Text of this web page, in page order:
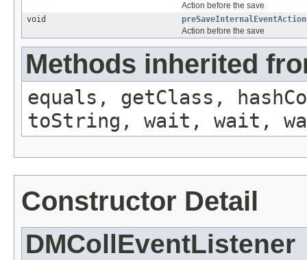
Action before the save
void
preSaveInternalEventAction
Action before the save
Methods inherited
equals, getClass,
toString, wait, wait,
Constructor Detail
DMCollEventListener